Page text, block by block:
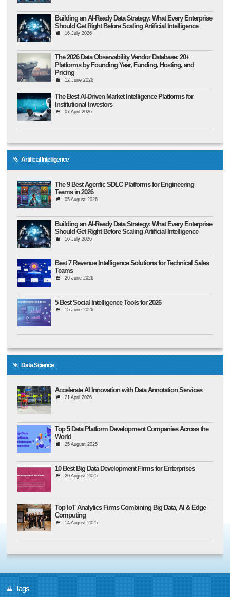
Building an AI-Ready Data Strategy: What Every Enterprise
Should Get Right Before Scaling Artificial Intelligence
16 July 2026
The 2026 Data Observability Vendor Database: 20+
Platforms by Founding Year, Funding, Hosting, and
Pricing
12 June 2026
The Best AI-Driven Market Intelligence Platforms for
Institutional Investors
07 April 2026
Artificial Intelligence
The 9 Best Agentic SDLC Platforms for Engineering
Teams in 2026
05 August 2026
Building an AI-Ready Data Strategy: What Every Enterprise
Should Get Right Before Scaling Artificial Intelligence
16 July 2026
Best 7 Revenue Intelligence Solutions for Technical Sales
Teams
26 June 2026
5 Best Social Intelligence Tools for 2026
15 June 2026
Data Science
Accelerate AI Innovation with Data Annotation Services
21 April 2026
Top 5 Data Platform Development Companies Across the
World
25 August 2025
10 Best Big Data Development Firms for Enterprises
20 August 2025
Top IoT Analytics Firms Combining Big Data, AI & Edge
Computing
14 August 2025
Tags